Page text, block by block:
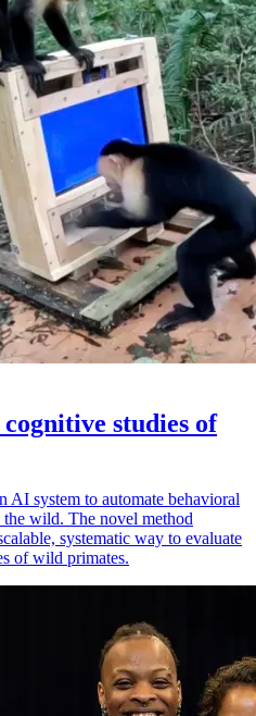
studies of
AI system to automate behavioral
wild. The novel method
systematic way to evaluate
of wild primates.